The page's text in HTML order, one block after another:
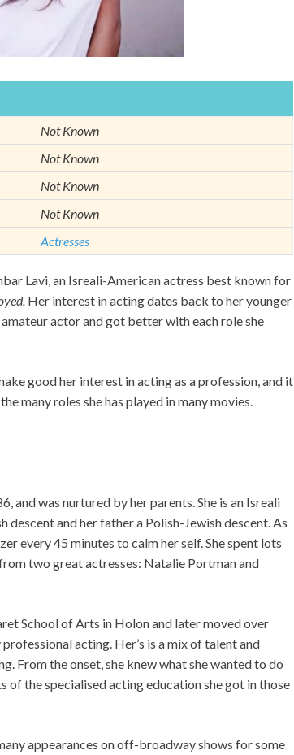
Not Known
Not Known
Not Known
Not Known
Actresses
Lavi, an Isreali-American actress best known for
Her interest in acting dates back to her younger
actor and got better with each role she
good her interest in acting as a profession, and it
many roles she has played in many movies.
and was nurtured by her parents. She is an Isreali
and her father a Polish-Jewish descent. As
every 45 minutes to calm her self. She spent lots
two great actresses: Natalie Portman and
School of Arts in Holon and later moved over
acting. Her’s is a mix of talent and
From the onset, she knew what she wanted to do
of the specialised acting education she got in those
appearances on off-broadway shows for some